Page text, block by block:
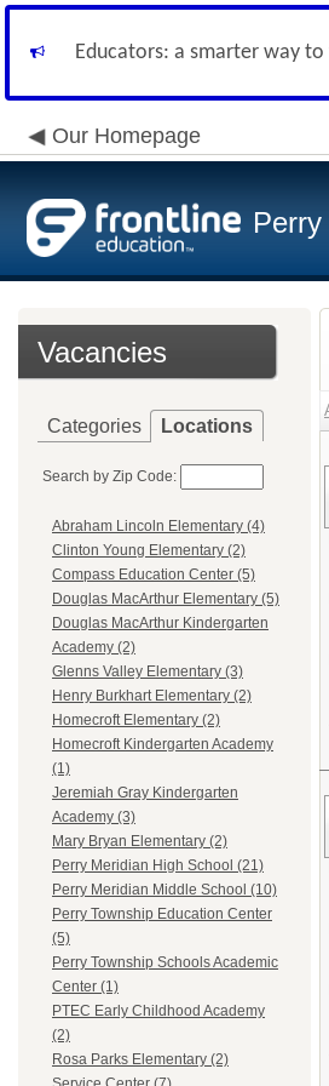
Educators: a smarter way
Our Homepage
Vacancies
Categories Locations
Search by Zip Code:
Abraham Lincoln Elementary (4)
Clinton Young Elementary (2)
Compass Education Center (5)
Douglas MacArthur Elementary (5)
Douglas MacArthur Kindergarten
Academy (2)
Glenns Valley Elementary (3)
Henry Burkhart Elementary (2)
Homecroft Elementary (2)
Homecroft Kindergarten Academy
(1)
Jeremiah Gray Kindergarten
Academy (3)
Mary Bryan Elementary (2)
Perry Meridian High School (21)
Perry Meridian Middle School (10)
Perry Township Education Center
(5)
Perry Township Schools Academic
Center (1)
PTEC Early Childhood Academy
(2)
Rosa Parks Elementary (2)